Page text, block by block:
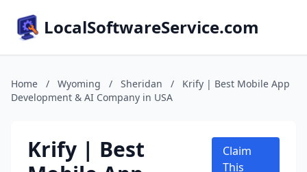
LocalSoftwareService.com
Home / Wyoming / Sheridan /
Krify | Best Mobile App
Development & AI Company in USA
Krify | Best
Claim
This